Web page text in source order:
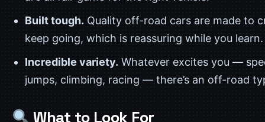
Built tough. Quality off-road cars are made to
keep going, which is reassuring while you learn.
Incredible variety. Whatever excites you —
jumps, climbing, racing — there’s an off-road
What to Look For